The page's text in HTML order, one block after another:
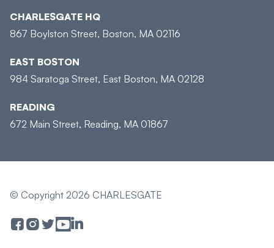
CHARLESGATE HQ
867 Boylston Street, Boston, MA 02116
EAST BOSTON
984 Saratoga Street, East Boston, MA 02128
READING
672 Main Street, Reading, MA 01867
© Copyright 2026 CHARLESGATE